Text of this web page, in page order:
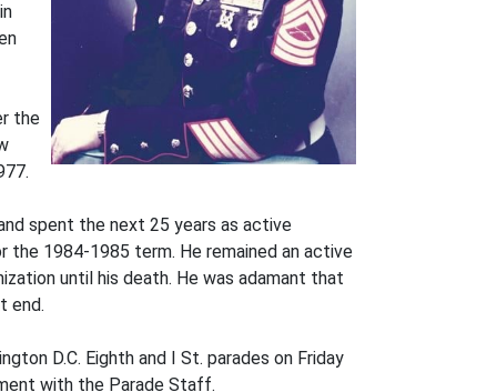
the
spent the next 25 years as active
the 1984-1985 term. He remained an active
until his death. He was adamant that
end.
D.C. Eighth and I St. parades on Friday
with the Parade Staff.